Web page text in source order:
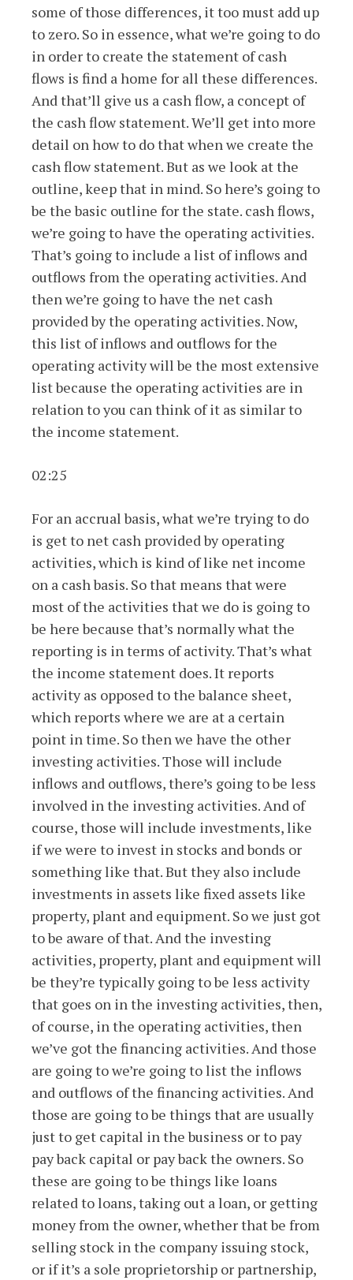
some of those differences, it too must add up
to zero. So in essence, what we’re going to do
in order to create the statement of cash
flows is find a home for all these differences.
And that’ll give us a cash flow, a concept of
the cash flow statement. We’ll get into more
detail on how to do that when we create the
cash flow statement. But as we look at the
outline, keep that in mind. So here’s going to
be the basic outline for the state. cash flows,
we’re going to have the operating activities.
That’s going to include a list of inflows and
outflows from the operating activities. And
then we’re going to have the net cash
provided by the operating activities. Now,
this list of inflows and outflows for the
operating activity will be the most extensive
list because the operating activities are in
relation to you can think of it as similar to
the income statement.
02:25
For an accrual basis, what we’re trying to do
is get to net cash provided by operating
activities, which is kind of like net income
on a cash basis. So that means that were
most of the activities that we do is going to
be here because that’s normally what the
reporting is in terms of activity. That’s what
the income statement does. It reports
activity as opposed to the balance sheet,
which reports where we are at a certain
point in time. So then we have the other
investing activities. Those will include
inflows and outflows, there’s going to be less
involved in the investing activities. And of
course, those will include investments, like
if we were to invest in stocks and bonds or
something like that. But they also include
investments in assets like fixed assets like
property, plant and equipment. So we just got
to be aware of that. And the investing
activities, property, plant and equipment will
be they’re typically going to be less activity
that goes on in the investing activities, then,
of course, in the operating activities, then
we’ve got the financing activities. And those
are going to we’re going to list the inflows
and outflows of the financing activities. And
those are going to be things that are usually
just to get capital in the business or to pay
pay back capital or pay back the owners. So
these are going to be things like loans
related to loans, taking out a loan, or getting
money from the owner, whether that be from
selling stock in the company issuing stock,
or if it’s a sole proprietorship or partnership,